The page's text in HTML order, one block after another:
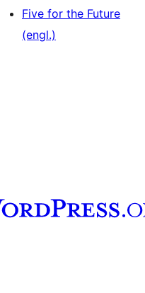
Five for the Future
(engl.)
besuchen besuchen
Konto von WordPress.org besuchen